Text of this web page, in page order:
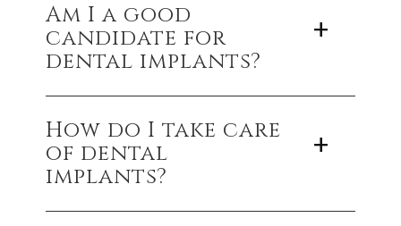
Am I a good
candidate for
dental implants?
If you’re in good overall health, have healthy
gums, and enough jawbone to support an
implant, you’re likely a great candidate.
How do I take care
of dental
implants?